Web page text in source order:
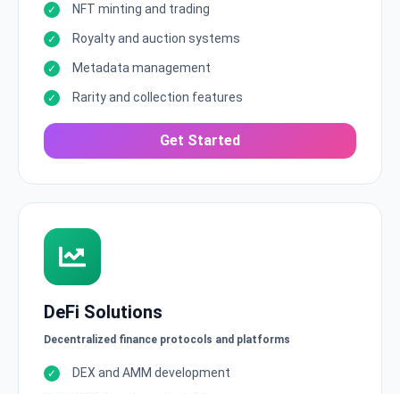
NFT minting and trading
Royalty and auction systems
Metadata management
Rarity and collection features
Get Started
DeFi Solutions
Decentralized finance protocols and platforms
DEX and AMM development